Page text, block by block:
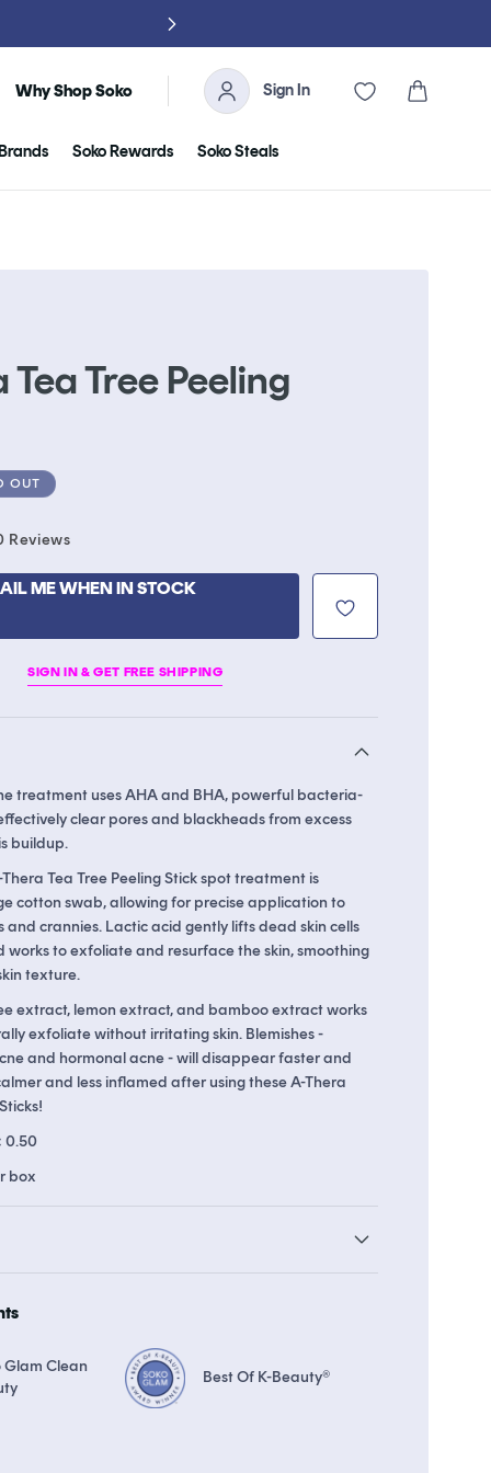
Soko Rewards Soko Steals
Why Shop Soko Sign In Cart
to 22 points inSoko Rewards The Soko Glam Real AF
Tea Tree Peeling
OUT
ReviewsClick
scroll
ME WHEN IN STOCK
SIGN IN & GET FREE SHIPPING
treatment uses AHA and BHA, powerful bacteria-
clear pores and blackheads from excess
buildup.
Tea Tree Peeling Stick spot treatment is
cotton swab, allowing for precise application to
and crannies. Lactic acid gently lifts dead skin cells
works to exfoliate and resurface the skin, smoothing
texture.
extract, lemon extract, and bamboo extract works
exfoliate without irritating skin. Blemishes -
and hormonal acne - will disappear faster and
and less inflamed after using these A-Thera
0.50
box
Glam Clean
Best Of K-Beauty®